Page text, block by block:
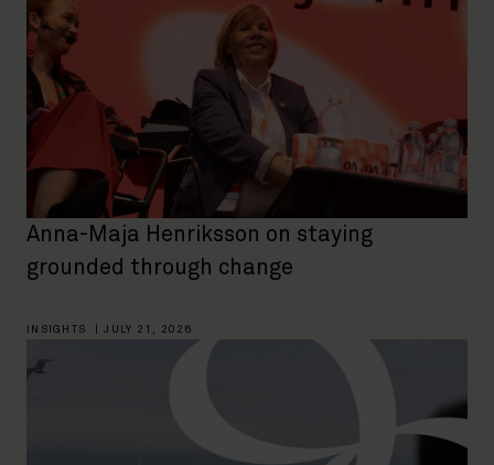
Anna-Maja Henriksson on staying
grounded through change
INSIGHTS JULY 21, 2026